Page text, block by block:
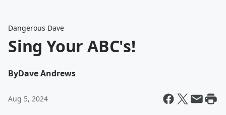
Dangerous Dave
Sing Your ABC's!
ByDave Andrews
Aug 5, 2024